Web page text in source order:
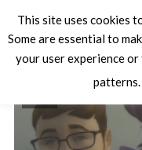
TAG - SIDESHOW
This site uses cookies
Some are essential to
your user experience
patterns.